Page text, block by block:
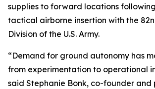
supplies to forward locations
tactical airborne insertion with the
Division of the U.S. Army.
“Demand for ground autonomy has
from experimentation to operational
said Stephanie Bonk, co-founder and